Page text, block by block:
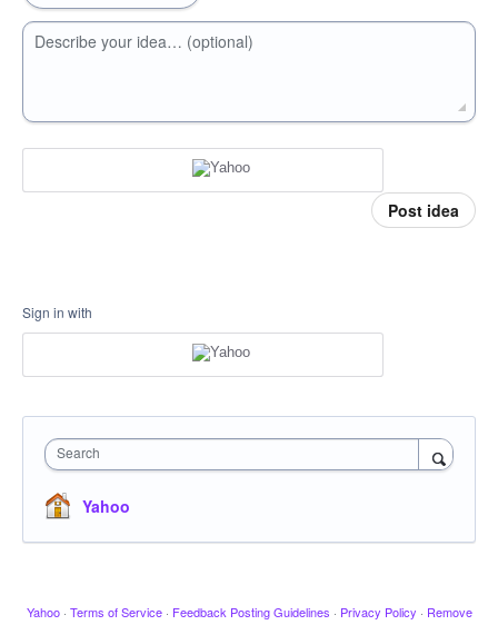
Describe your idea… (optional)
Post idea
Sign in with
Search
Yahoo
Yahoo · Terms of Service · Feedback Posting Guidelines · Privacy Policy · Remove